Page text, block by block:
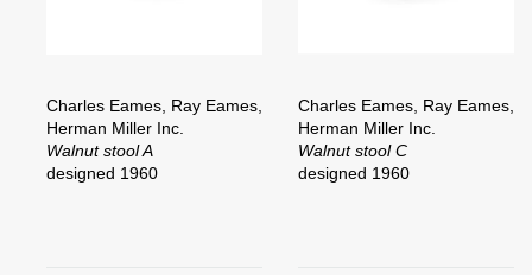
Charles Eames, Ray Eames,
Herman Miller Inc.
Walnut stool A
designed 1960
Charles Eames, Ray Eames,
Herman Miller Inc.
Walnut stool C
designed 1960